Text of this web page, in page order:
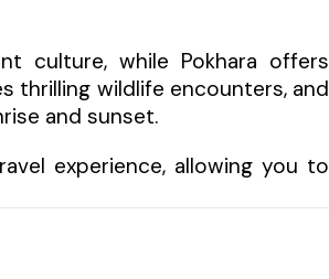
culture, while Pokhara offers
thrilling wildlife encounters, and
and sunset.
experience, allowing you to